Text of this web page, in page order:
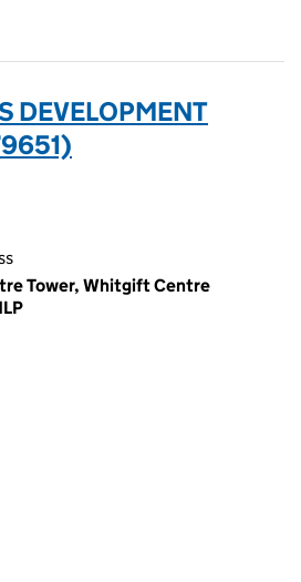
DEVELOPMENT
Tower, Whitgift Centre